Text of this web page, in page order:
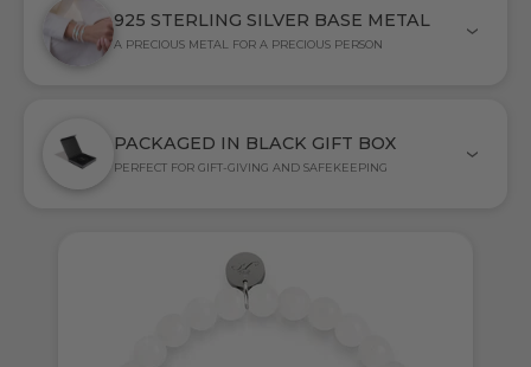
925 STERLING SILVER BASE METAL
A PRECIOUS METAL FOR A PRECIOUS PERSON
PACKAGED IN BLACK GIFT BOX
PERFECT FOR GIFT-GIVING AND SAFEKEEPING